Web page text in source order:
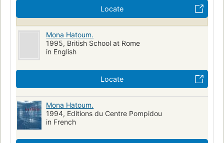
Locate
Mona Hatoum.
1995, British School at Rome
in English
Locate
Mona Hatoum.
1994, Editions du Centre Pompidou
in French